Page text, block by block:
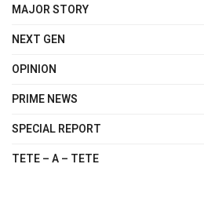
MAJOR STORY
NEXT GEN
OPINION
PRIME NEWS
SPECIAL REPORT
TETE – A – TETE